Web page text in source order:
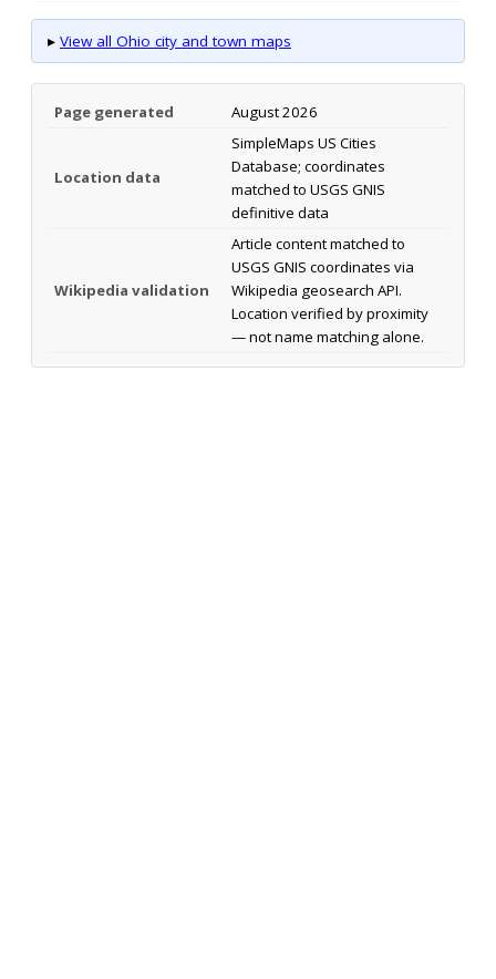
▸ View all Ohio city and town maps
Page generated August 2026
Location data
SimpleMaps US Cities
Database; coordinates
matched to USGS GNIS
definitive data
Wikipedia validation
Article content matched to
USGS GNIS coordinates via
Wikipedia geosearch API.
Location verified by proximity
— not name matching alone.